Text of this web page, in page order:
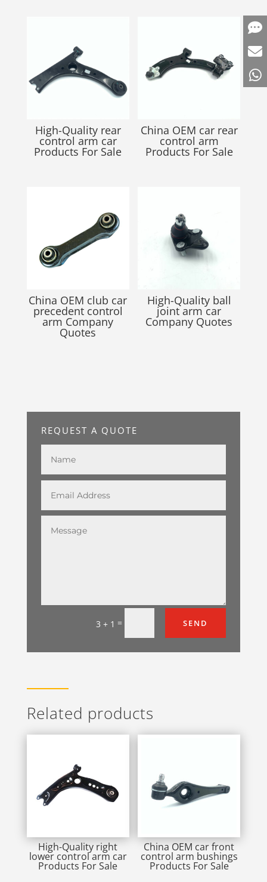
High-Quality rear
control arm car
Products For Sale
China OEM car rear
control arm
Products For Sale
China OEM club car
precedent control
arm Company
Quotes
High-Quality ball
joint arm car
Company Quotes
REQUEST A QUOTE
3 + 1 = SEND
Related products
High-Quality right
lower control arm car
Products For Sale
China OEM car front
control arm bushings
Products For Sale